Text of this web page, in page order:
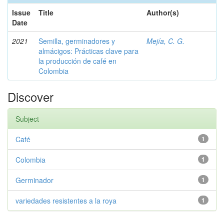
Issue
Date
Title Author(s)
2021
Semilla, germinadores y
almácigos: Prácticas clave para
la producción de café en
Colombia
Mejía, C. G.
Discover
Subject
1
Café
1
Colombia
1
Germinador
1
variedades resistentes a la roya